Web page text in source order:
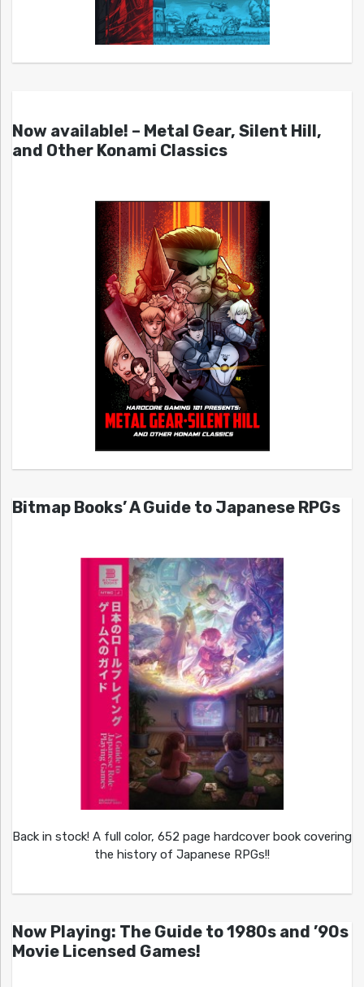
Now available! – Metal Gear, Silent Hill,
and Other Konami Classics
Bitmap Books’ A Guide to Japanese RPGs
Back in stock! A full color, 652 page hardcover book covering
the history of Japanese RPGs!!
Now Playing: The Guide to 1980s and ’90s
Movie Licensed Games!